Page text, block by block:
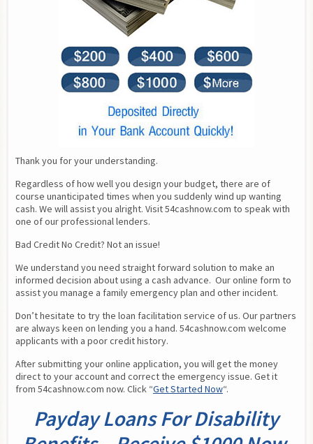
Thank you for your understanding.
Regardless of how well you design your budget, there are of
course unanticipated times when you suddenly wind up wanting
cash. We will assist you alright. Visit 54cashnow.com to speak with
one of our professional lenders.
Bad Credit No Credit? Not an issue!
We understand you need straight forward solution to make an
informed decision about using a cash advance.  Our online form to
assist you manage a family emergency plan and other incident.
Don’t hesitate to try the loan facilitation service of us. Our partners
are always keen on lending you a hand. 54cashnow.com welcome
applicants with a poor credit history.
After submitting your online application, you will get the money
direct to your account and correct the emergency issue. Get it
from 54cashnow.com now. Click “Get Started Now“.
Payday Loans For Disability